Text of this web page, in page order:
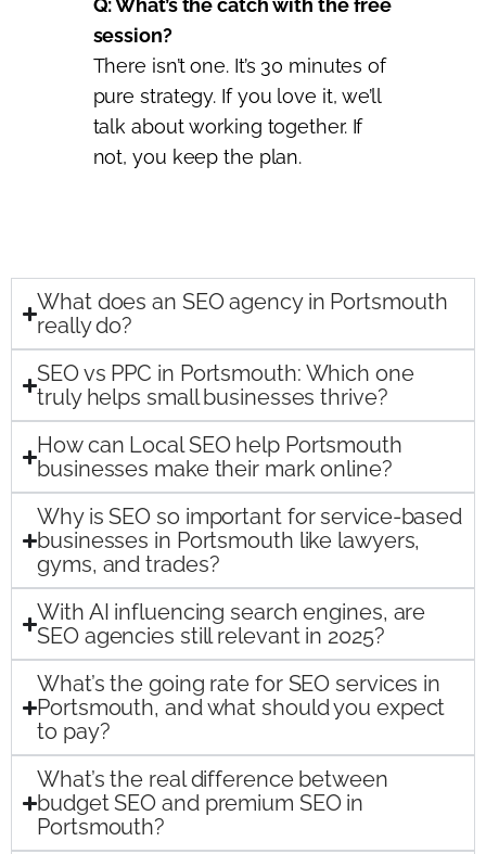
Q: What’s the catch with the free
session?
There isn’t one. It’s 30 minutes of
pure strategy. If you love it, we’ll
talk about working together. If
not, you keep the plan.
What does an SEO agency in Portsmouth
really do?
SEO vs PPC in Portsmouth: Which one
truly helps small businesses thrive?
How can Local SEO help Portsmouth
businesses make their mark online?
Why is SEO so important for service-based
businesses in Portsmouth like lawyers,
gyms, and trades?
With AI influencing search engines, are
SEO agencies still relevant in 2025?
What’s the going rate for SEO services in
Portsmouth, and what should you expect
to pay?
What’s the real difference between
budget SEO and premium SEO in
Portsmouth?